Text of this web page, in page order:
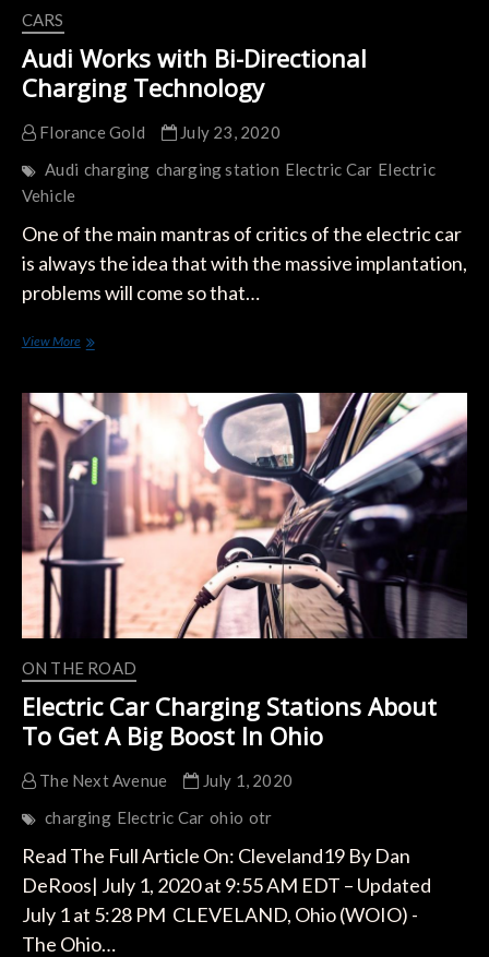
CARS
Audi Works with Bi-Directional
Charging Technology
Florance Gold
July 23, 2020
Audi charging charging station Electric Car Electric
Vehicle
One of the main mantras of critics of the electric car
is always the idea that with the massive implantation,
problems will come so that…
View MoreAudi
Bi-
Directional
Charging
Technology
ON THE ROAD
Electric Car Charging Stations About
To Get A Big Boost In Ohio
The Next Avenue
July 1, 2020
charging Electric Car ohio otr
Read The Full Article On: Cleveland19 By Dan
DeRoos| July 1, 2020 at 9:55 AM EDT – Updated
July 1 at 5:28 PM CLEVELAND, Ohio (WOIO) -
The Ohio…